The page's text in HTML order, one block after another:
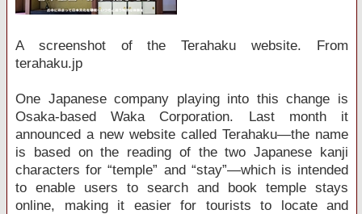
A screenshot of the Terahaku website. From
terahaku.jp
One Japanese company playing into this change is
Osaka-based Waka Corporation. Last month it
announced a new website called Terahaku—the name
is based on the reading of the two Japanese kanji
characters for “temple” and “stay”—which is intended
to enable users to search and book temple stays
online, making it easier for tourists to locate and